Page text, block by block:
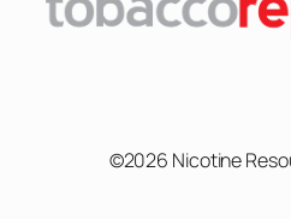
©2026 Nicotine